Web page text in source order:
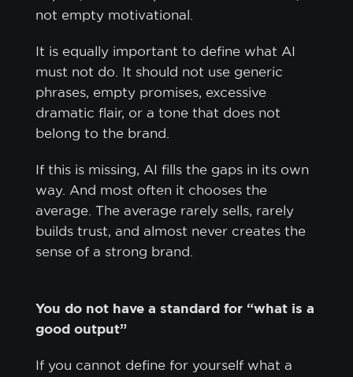
not empty motivational.
It is equally important to define what AI
must not do. It should not use generic
phrases, empty promises, excessive
dramatic flair, or a tone that does not
belong to the brand.
If this is missing, AI fills the gaps in its own
way. And most often it chooses the
average. The average rarely sells, rarely
builds trust, and almost never creates the
sense of a strong brand.
You do not have a standard for “what is a
good output”
If you cannot define for yourself what a
ACCEPT ONLY NECESSARY
CUSTOMIZE